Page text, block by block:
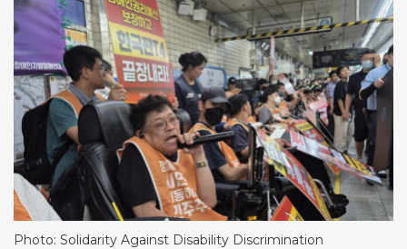
Photo: Solidarity Against Disability Discrimination